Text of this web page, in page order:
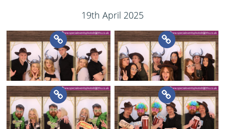
19th April 2025